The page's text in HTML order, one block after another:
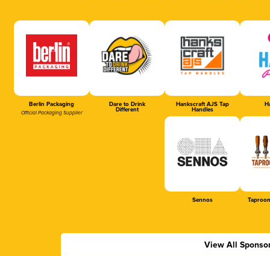
Berlin Packaging
Official Packaging Supplier
Dare to Drink
Different
Hankscraft AJS Tap
Handles
Sennos
View All